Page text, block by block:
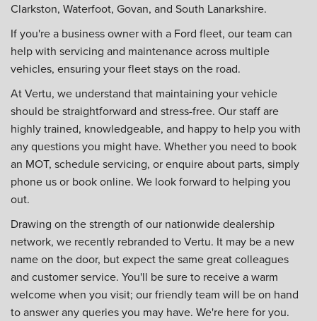
Clarkston, Waterfoot, Govan, and South Lanarkshire.
If you're a business owner with a Ford fleet, our team can
help with servicing and maintenance across multiple
vehicles, ensuring your fleet stays on the road.
At Vertu, we understand that maintaining your vehicle
should be straightforward and stress-free. Our staff are
highly trained, knowledgeable, and happy to help you with
any questions you might have. Whether you need to book
an MOT, schedule servicing, or enquire about parts, simply
phone us or book online. We look forward to helping you
out.
Drawing on the strength of our nationwide dealership
network, we recently rebranded to Vertu. It may be a new
name on the door, but expect the same great colleagues
and customer service. You'll be sure to receive a warm
welcome when you visit; our friendly team will be on hand
to answer any queries you may have. We're here for you.